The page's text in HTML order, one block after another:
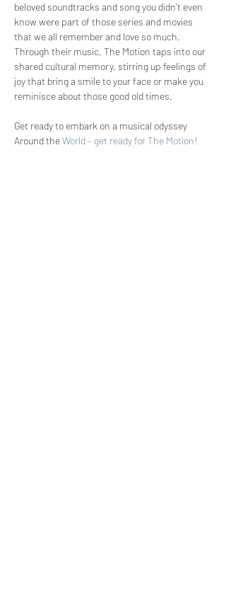
beloved soundtracks and song you didn’t even
know were part of those series and movies
that we all remember and love so much.
Through their music, The Motion taps into our
shared cultural memory, stirring up feelings of
joy that bring a smile to your face or make you
reminisce about those good old times.
Get ready to embark on a musical odyssey
Around the World – get ready for The Motion!